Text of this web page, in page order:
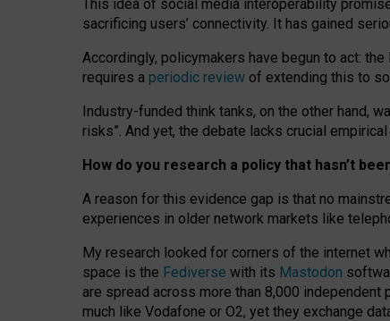
This idea of social media interoperability
sacrificing users’ connectivity. It has gained
Accordingly, policymakers have begun to act: the
requires a periodic review of extending this to
Industry-funded think tanks, on the other hand,
risks”. And yet, the debate lacks crucial
How do you research a policy that hasn’t
A reason for this evidence gap is that no
experiences in older network markets like
My research looked for corners of the internet
space is the Fediverse with its Mastodon
are spread across more than 8,000 independent
much like Vodafone or O2, yet they exchange